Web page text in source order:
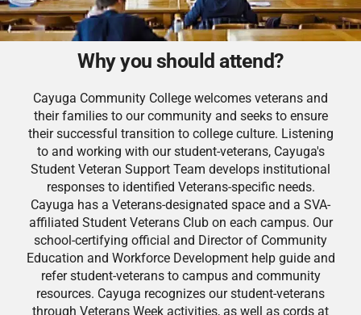
Why you should attend?
Cayuga Community College welcomes veterans and
their families to our community and seeks to ensure
their successful transition to college culture. Listening
to and working with our student-veterans, Cayuga's
Student Veteran Support Team develops institutional
responses to identified Veterans-specific needs.
Cayuga has a Veterans-designated space and a SVA-
affiliated Student Veterans Club on each campus. Our
school-certifying official and Director of Community
Education and Workforce Development help guide and
refer student-veterans to campus and community
resources. Cayuga recognizes our student-veterans
through Veterans Week activities, as well as cords at